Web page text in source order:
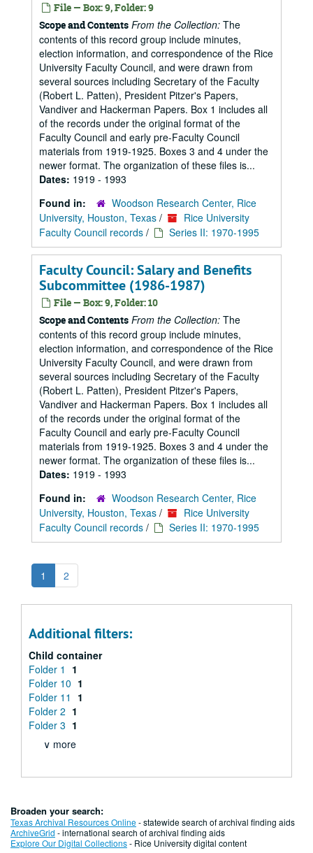
File — Box: 9, Folder: 9
Scope and Contents From the Collection: The
contents of this record group include minutes,
election information, and correspondence of the Rice
University Faculty Council, and were drawn from
several sources including Secretary of the Faculty
(Robert L. Patten), President Pitzer's Papers,
Vandiver and Hackerman Papers. Box 1 includes all
of the records under the original format of the
Faculty Council and early pre-Faculty Council
materials from 1919-1925. Boxes 3 and 4 under the
newer format. The organization of these files is...
Dates: 1919 - 1993
Found in:
Woodson Research Center, Rice
University, Houston, Texas /
Rice University
Faculty Council records / Series II: 1970-1995
Faculty Council: Salary and Benefits
Subcommittee (1986-1987)
File — Box: 9, Folder: 10
Scope and Contents From the Collection: The
contents of this record group include minutes,
election information, and correspondence of the Rice
University Faculty Council, and were drawn from
several sources including Secretary of the Faculty
(Robert L. Patten), President Pitzer's Papers,
Vandiver and Hackerman Papers. Box 1 includes all
of the records under the original format of the
Faculty Council and early pre-Faculty Council
materials from 1919-1925. Boxes 3 and 4 under the
newer format. The organization of these files is...
Dates: 1919 - 1993
Found in:
Woodson Research Center, Rice
University, Houston, Texas /
Rice University
Faculty Council records / Series II: 1970-1995
1 2
Additional filters:
Child container
Folder 1
1
Folder 10 1
Folder 11
1
Folder 2 1
Folder 3 1
∨ more
Broaden your search:
Texas Archival Resources Online- statewide search of archival finding aids
ArchiveGrid - international search of archival finding aids
Explore Our Digital Collections- Rice University digital content